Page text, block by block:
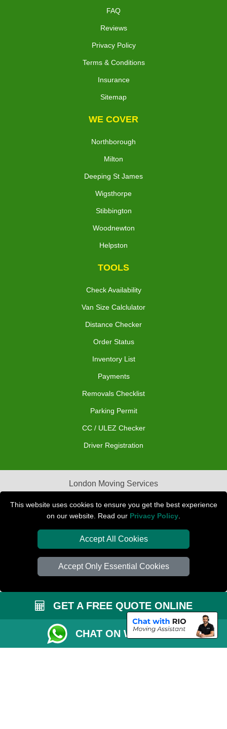
This website uses cookies to ensure you get the best experience
on our website. Read our Privacy Policy
Accept All Cookies
Accept Only Essential Cookies
FAQ
Reviews
Privacy Policy
Terms & Conditions
Insurance
Sitemap
WE COVER
Northborough
Milton
Deeping St James
Wigsthorpe
Stibbington
Woodnewton
Helpston
TOOLS
Check Availability
Van Size Calclulator
Distance Checker
Order Status
Inventory List
Payments
Removals Checklist
Parking Permit
CC / ULEZ Checker
Driver Registration
London Moving Services
Removals Man Van in Peterborough
Packaging Materials London
Car Transport Peterborough
GET A FREE QUOTE ONLINE
CHAT ON WHATSAPP